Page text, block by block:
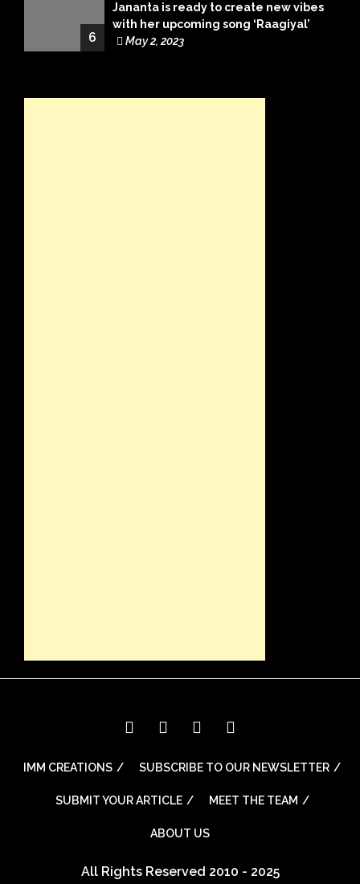
6
Jananta is ready to create new vibes
with her upcoming song ‘Raagiyal’
May 2, 2023
IMM CREATIONS SUBSCRIBE TO OUR NEWSLETTER
SUBMIT YOUR ARTICLE MEET THE TEAM
ABOUT US
All Rights Reserved 2010 - 2025